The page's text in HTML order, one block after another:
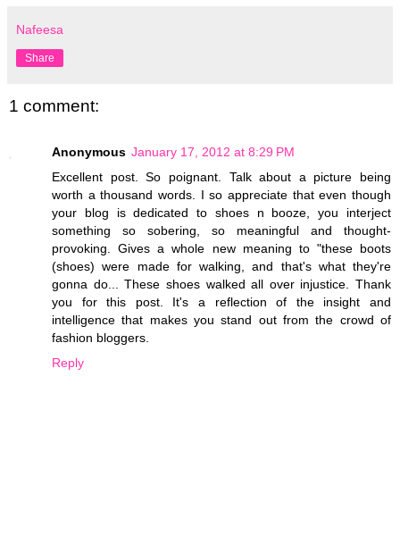
Nafeesa
Share
1 comment:
Anonymous January 17, 2012 at 8:29 PM
Excellent post. So poignant. Talk about a picture being
worth a thousand words. I so appreciate that even though
your blog is dedicated to shoes n booze, you interject
something so sobering, so meaningful and thought-
provoking. Gives a whole new meaning to "these boots
(shoes) were made for walking, and that's what they're
gonna do... These shoes walked all over injustice. Thank
you for this post. It's a reflection of the insight and
intelligence that makes you stand out from the crowd of
fashion bloggers.
Reply